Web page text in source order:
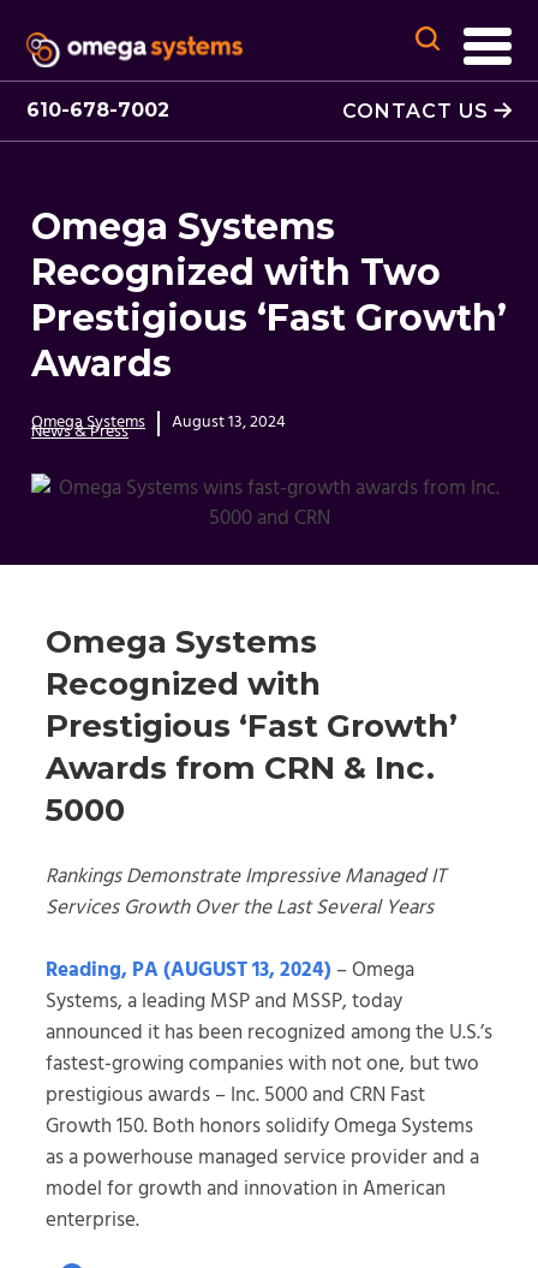
610-678-7002 CONTACT US
Omega Systems
Recognized with Two
Prestigious ‘Fast Growth’
Awards
Omega Systems August 13, 2024
News & Press
Omega Systems
Recognized with
Prestigious ‘Fast Growth’
Awards from CRN & Inc.
5000
Rankings Demonstrate Impressive Managed IT
Services Growth Over the Last Several Years
Reading, PA (AUGUST 13, 2024) – Omega
Systems, a leading MSP and MSSP, today
announced it has been recognized among the U.S.’s
fastest-growing companies with not one, but two
prestigious awards – Inc. 5000 and CRN Fast
Growth 150. Both honors solidify Omega Systems
as a powerhouse managed service provider and a
model for growth and innovation in American
enterprise.